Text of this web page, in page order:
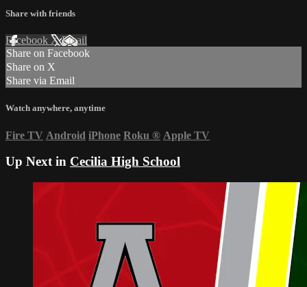
Share with friends
Facebook XEmail
Share on Facebook
Share on X
Share via Email
Watch anywhere, anytime
Fire TV Android iPhone Roku ® Apple TV
Up Next in Cecilia High School